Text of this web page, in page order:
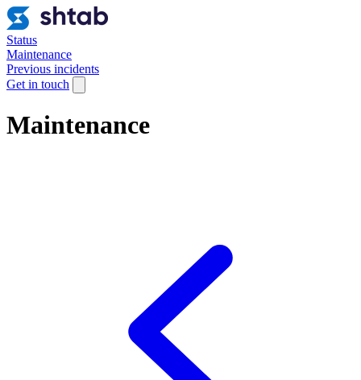
Status
Maintenance
Previous incidents
Get in touch
Maintenance